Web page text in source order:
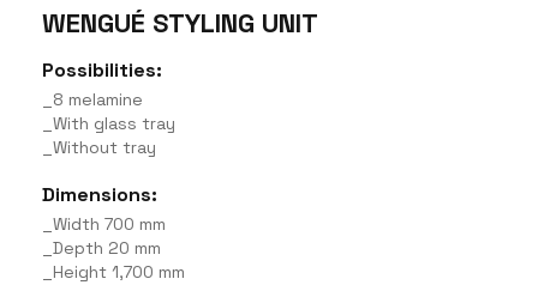
WENGUÉ STYLING UNIT
Possibilities:
_8 melamine
_With glass tray
_Without tray
Dimensions:
_Width 700 mm
_Depth 20 mm
_Height 1,700 mm